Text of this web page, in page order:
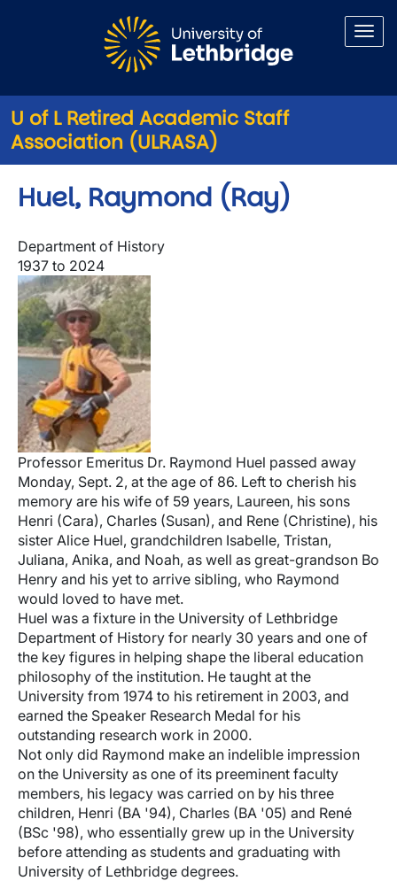
U of L Retired Academic Staff
Association (ULRASA)
Huel, Raymond (Ray)
Department of History
1937 to 2024
Professor Emeritus Dr. Raymond Huel passed away
Monday, Sept. 2, at the age of 86. Left to cherish his
memory are his wife of 59 years, Laureen, his sons
Henri (Cara), Charles (Susan), and Rene (Christine), his
sister Alice Huel, grandchildren Isabelle, Tristan,
Juliana, Anika, and Noah, as well as great-grandson Bo
Henry and his yet to arrive sibling, who Raymond
would loved to have met.
Huel was a fixture in the University of Lethbridge
Department of History for nearly 30 years and one of
the key figures in helping shape the liberal education
philosophy of the institution. He taught at the
University from 1974 to his retirement in 2003, and
earned the Speaker Research Medal for his
outstanding research work in 2000.
Not only did Raymond make an indelible impression
on the University as one of its preeminent faculty
members, his legacy was carried on by his three
children, Henri (BA '94), Charles (BA '05) and René
(BSc '98), who essentially grew up in the University
before attending as students and graduating with
University of Lethbridge degrees.